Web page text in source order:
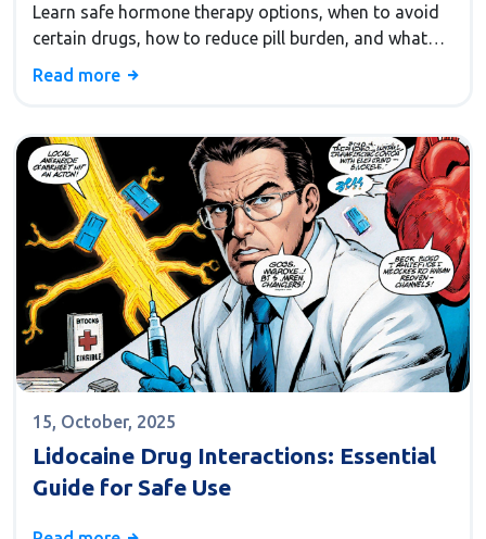
Learn safe hormone therapy options, when to avoid
certain drugs, how to reduce pill burden, and what
non-hormonal alternatives actually work.
Read more
15, October, 2025
Lidocaine Drug Interactions: Essential
Guide for Safe Use